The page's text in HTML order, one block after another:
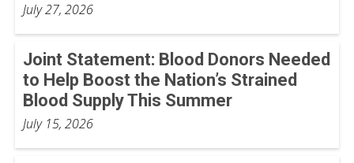
July 27, 2026
Joint Statement: Blood Donors Needed
to Help Boost the Nation’s Strained
Blood Supply This Summer
July 15, 2026